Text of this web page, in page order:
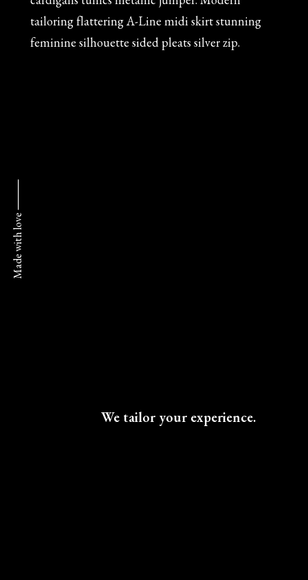
tailoring flattering A-Line midi skirt stunning
feminine silhouette sided pleats silver zip.
Made with love ⸻
We tailor your experience.